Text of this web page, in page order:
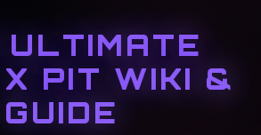
ULTIMATE
PIT WIKI &
GUIDE